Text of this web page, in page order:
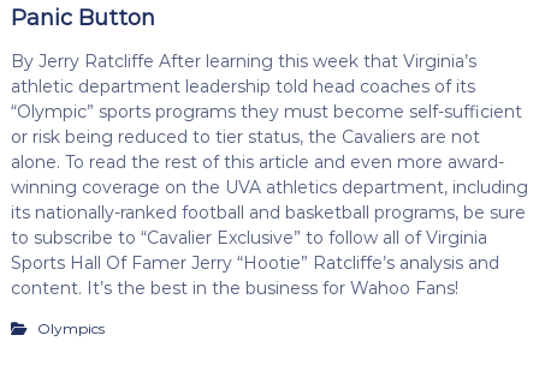
Panic Button
By Jerry Ratcliffe After learning this week that Virginia’s
athletic department leadership told head coaches of its
“Olympic” sports programs they must become self-sufficient
or risk being reduced to tier status, the Cavaliers are not
alone. To read the rest of this article and even more award-
winning coverage on the UVA athletics department, including
its nationally-ranked football and basketball programs, be sure
to subscribe to “Cavalier Exclusive” to follow all of Virginia
Sports Hall Of Famer Jerry “Hootie” Ratcliffe’s analysis and
content. It’s the best in the business for Wahoo Fans!
Olympics